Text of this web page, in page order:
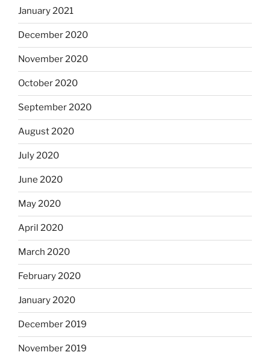
January 2021
December 2020
November 2020
October 2020
September 2020
August 2020
July 2020
June 2020
May 2020
April 2020
March 2020
February 2020
January 2020
December 2019
November 2019